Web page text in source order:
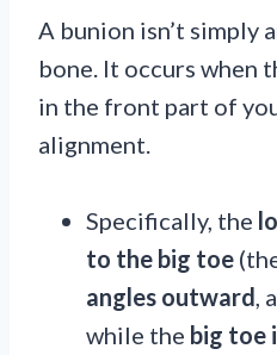
A bunion isn’t simply
bone. It occurs when
in the front part of
alignment.
Specifically, the
to the big toe
angles outward,
while the big toe